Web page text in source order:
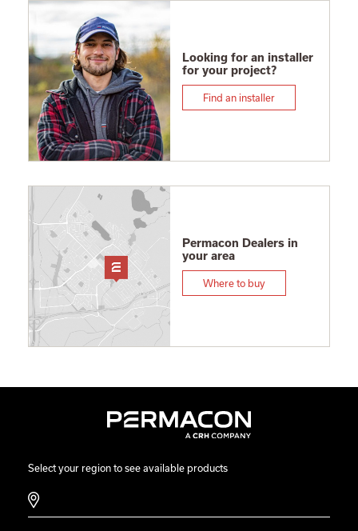
Looking for an installer
for your project?
Find an installer
Permacon Dealers in
your area
Where to buy
Select your region to see available products